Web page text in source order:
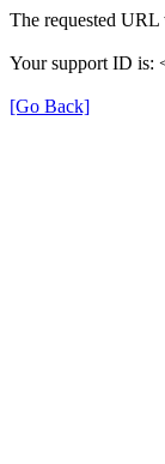
The requested URL
Your support ID is:
[Go Back]